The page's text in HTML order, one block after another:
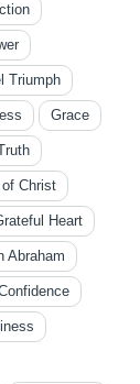
Triumph
Grace
Christ
Heart
Abraham